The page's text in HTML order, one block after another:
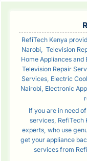
RefiTech Kenya
Narobi, Television
Home Appliances
Television Repair
Services, Electric
Nairobi, Electronic
If you are in need
services, RefiTech
experts, who use
get your appliance
services from